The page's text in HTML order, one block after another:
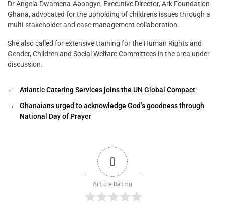
Dr Angela Dwamena-Aboagye, Executive Director, Ark Foundation
Ghana, advocated for the upholding of childrens issues through a
multi-stakeholder and case management collaboration.
She also called for extensive training for the Human Rights and
Gender, Children and Social Welfare Committees in the area under
discussion.
←
Atlantic Catering Services joins the UN Global Compact
→
Ghanaians urged to acknowledge God’s goodness through
National Day of Prayer
0
Article Rating